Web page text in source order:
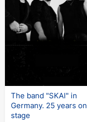
The band "SKAI" in
Germany. 25 years on
stage